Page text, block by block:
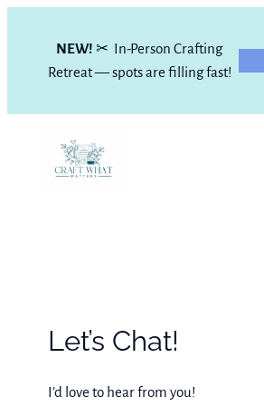
content
NEW! ✂ In-Person Crafting
Retreat — spots are filling fast!
Let’s Chat!
I’d love to hear from you!